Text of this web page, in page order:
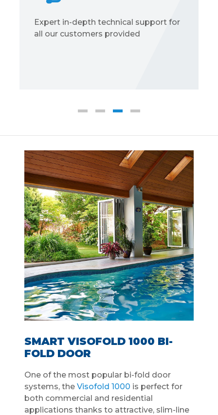
Expert in-depth technical support for
all our customers provided
SMART VISOFOLD 1000 BI-
FOLD DOOR
One of the most popular bi-fold door
systems, the Visofold 1000 is perfect for
both commercial and residential
applications thanks to attractive, slim-line